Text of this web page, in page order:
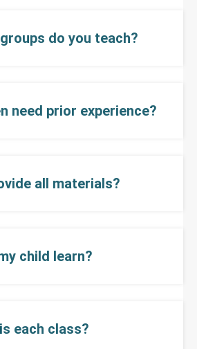
do you teach?
need prior experience?
all materials?
child learn?
each class?